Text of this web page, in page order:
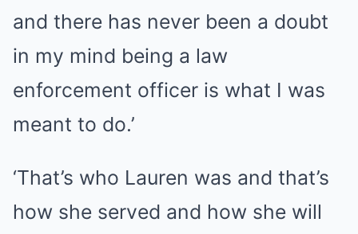
and there has never been a doubt
in my mind being a law
enforcement officer is what I was
meant to do.’
‘That’s who Lauren was and that’s
how she served and how she will